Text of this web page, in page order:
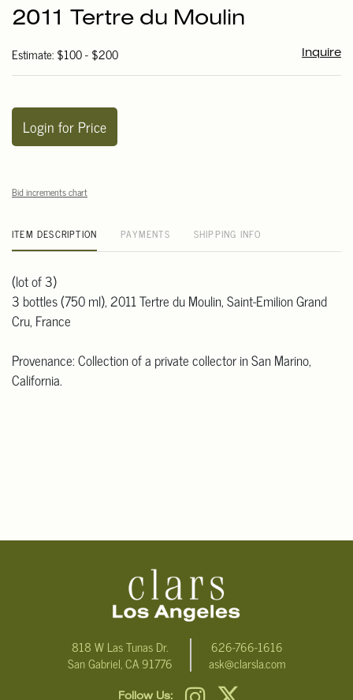
2011 Tertre du Moulin
Estimate: $100 - $200 Inquire
Login for Price
Bid increments chart
ITEM DESCRIPTION PAYMENTS SHIPPING INFO
(lot of 3)
3 bottles (750 ml), 2011 Tertre du Moulin, Saint-Emilion Grand
Cru, France
Provenance: Collection of a private collector in San Marino,
California.
818 W Las Tunas Dr.
San Gabriel, CA 91776
626-766-1616
ask@clarsla.com
Follow Us: